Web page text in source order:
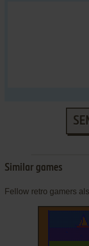
Similar games
Fellow retro gamers